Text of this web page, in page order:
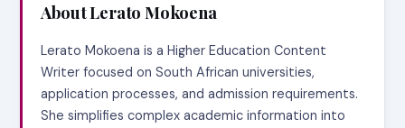
About Lerato Mokoena
Lerato Mokoena is a Higher Education Content
Writer focused on South African universities,
application processes, and admission requirements.
She simplifies complex academic information into